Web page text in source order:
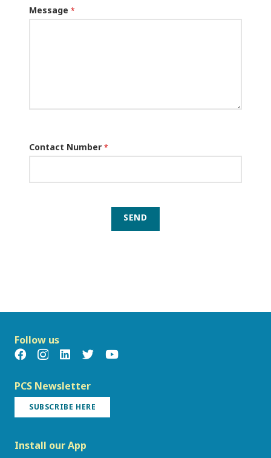
Message *
Contact Number *
SEND
Follow us
PCS Newsletter
SUBSCRIBE HERE
Install our App